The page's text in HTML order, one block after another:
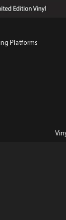
Platforms